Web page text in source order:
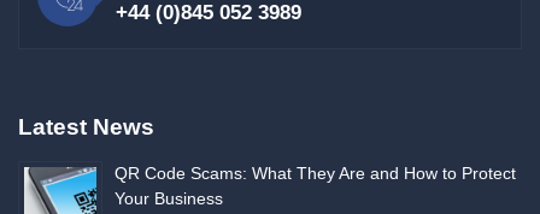
+44 (0)845 052 3989
Latest News
QR Code Scams: What They Are and How to Protect
Your Business